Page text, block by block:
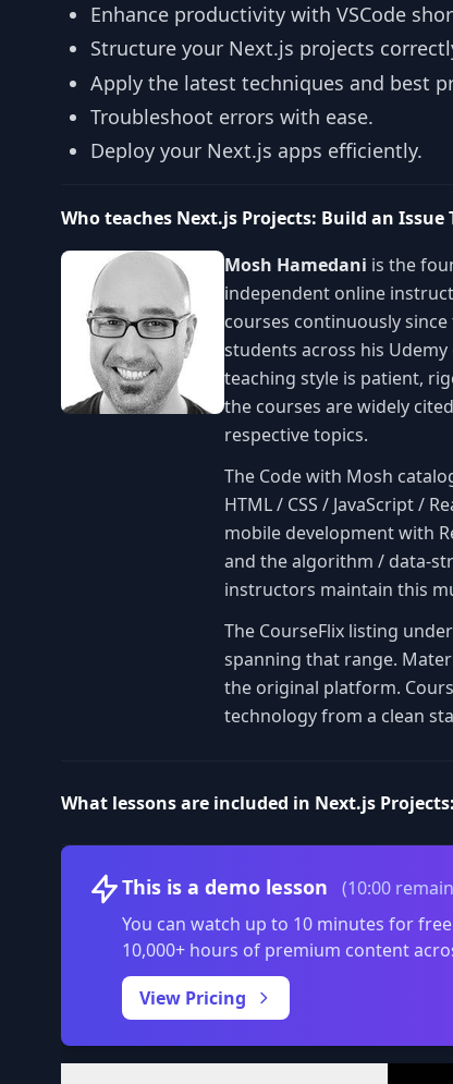
Enhance productivity with VSCode
Structure your Next.js projects
Apply the latest techniques and best
Troubleshoot errors with ease.
Deploy your Next.js apps efficiently.
Who teaches Next.js Projects: Build an Issue
Mosh Hamedani is the
independent online
courses continuously
students across his
teaching style is patient,
the courses are widely
respective topics.
The Code with Mosh
HTML / CSS / JavaScript /
mobile development with
and the algorithm / data-
instructors maintain this
The CourseFlix listing
spanning that range.
the original platform.
technology from a clean
What lessons are included in Next.js
This is a demo lesson
(10:00
You can watch up to 10 minutes for
10,000+ hours of premium content
View Pricing
Volume